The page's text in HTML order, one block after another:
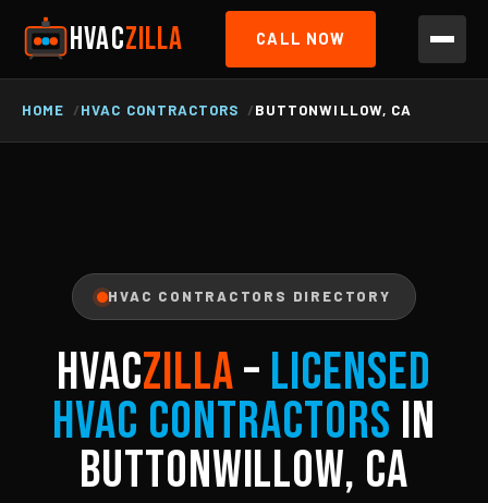
HVACZILLA CALL NOW
HOME HVAC CONTRACTORS BUTTONWILLOW, CA
HVAC CONTRACTORS DIRECTORY
HVACZILLA– Licensed
HVAC Contractors in
Buttonwillow, CA